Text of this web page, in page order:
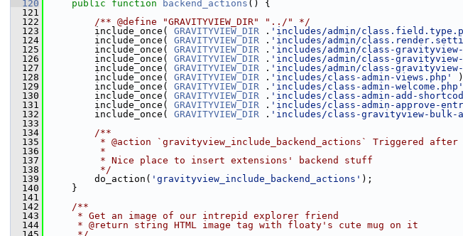
  120
public function backend_actions () {
  121
  122
        /** @define "GRAVITYVIEW_DIR" "../" */
  123
include_once( GRAVITYVIEW_DIR . 'includes/admin/
  124
include_once( GRAVITYVIEW_DIR . 'includes/admin/
  125
include_once( GRAVITYVIEW_DIR . 'includes/admin/class-
  126
include_once( GRAVITYVIEW_DIR . 'includes/admin/class-
  127
include_once( GRAVITYVIEW_DIR . 'includes/admin/class-gravityview-
  128
include_once( GRAVITYVIEW_DIR . 'includes/class-admin-views.php'
  129
include_once( GRAVITYVIEW_DIR . 'includes/class-admin-welcome.php'
  130
include_once( GRAVITYVIEW_DIR . 'includes/class-admin-add-
  131
include_once( GRAVITYVIEW_DIR . 'includes/class-admin-approve-
  132
include_once( GRAVITYVIEW_DIR . 'includes/class-gravityview-bulk-
  133
  134
        /**
  135
* @action `gravityview_include_backend_actions` Triggered
  136
         *
  137
         * Nice place to insert extensions' backend stuff
  138
         */
  139
do_action( 'gravityview_include_backend_actions' );
  140
}
  141
  142
    /**
  143
     * Get an image of our intrepid explorer friend
  144
     * @return string HTML image tag with floaty's cute mug on it